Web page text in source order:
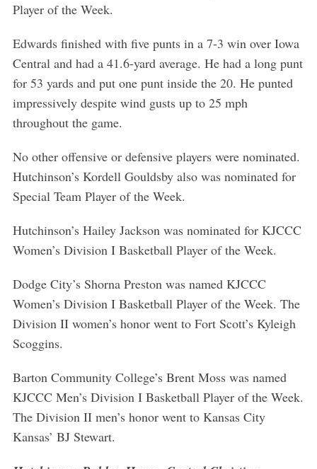
Player of the Week.
Edwards finished with five punts in a 7-3 win over Iowa
Central and had a 41.6-yard average. He had a long punt
for 53 yards and put one punt inside the 20. He punted
impressively despite wind gusts up to 25 mph
throughout the game.
No other offensive or defensive players were nominated.
Hutchinson’s Kordell Gouldsby also was nominated for
Special Team Player of the Week.
Hutchinson’s Hailey Jackson was nominated for KJCCC
Women’s Division I Basketball Player of the Week.
Dodge City’s Shorna Preston was named KJCCC
Women’s Division I Basketball Player of the Week. The
Division II women’s honor went to Fort Scott’s Kyleigh
Scoggins.
Barton Community College’s Brent Moss was named
KJCCC Men’s Division I Basketball Player of the Week.
The Division II men’s honor went to Kansas City
Kansas’ BJ Stewart.